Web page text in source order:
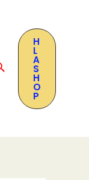
H
L
A
S
H
O
P